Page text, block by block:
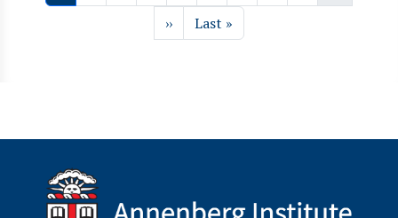
Next page
›› Last page
Last »